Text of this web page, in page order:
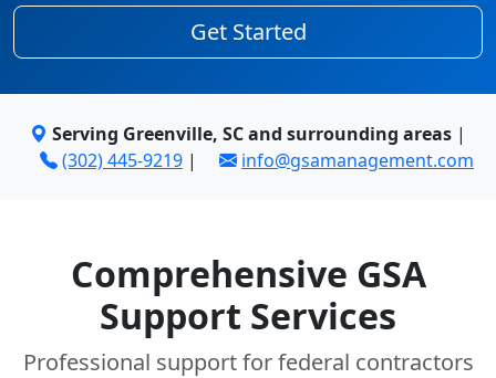
Get Started
Serving Greenville, SC and surrounding areas |
(302) 445-9219 | info@gsamanagement.com
Comprehensive GSA
Support Services
Professional support for federal contractors